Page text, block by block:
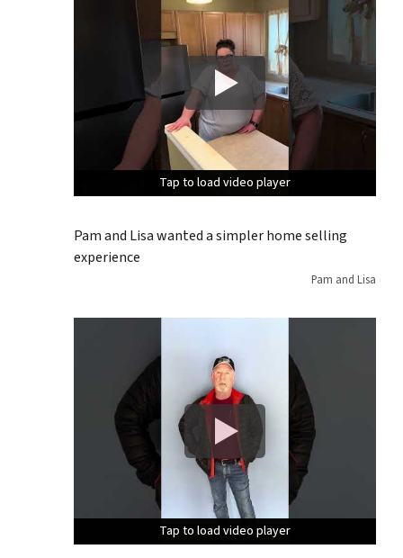
Tap to load video player
Tap to load video player
Tap to load video player
Pam and Lisa wanted a simpler home selling
experience
Pam and Lisa
Tap to load video player
Tap to load video player
Tap to load video player